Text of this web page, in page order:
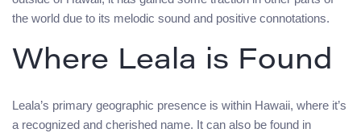
the world due to its melodic sound and positive connotations.
Where Leala is Found
Leala’s primary geographic presence is within Hawaii, where it’s
a recognized and cherished name. It can also be found in